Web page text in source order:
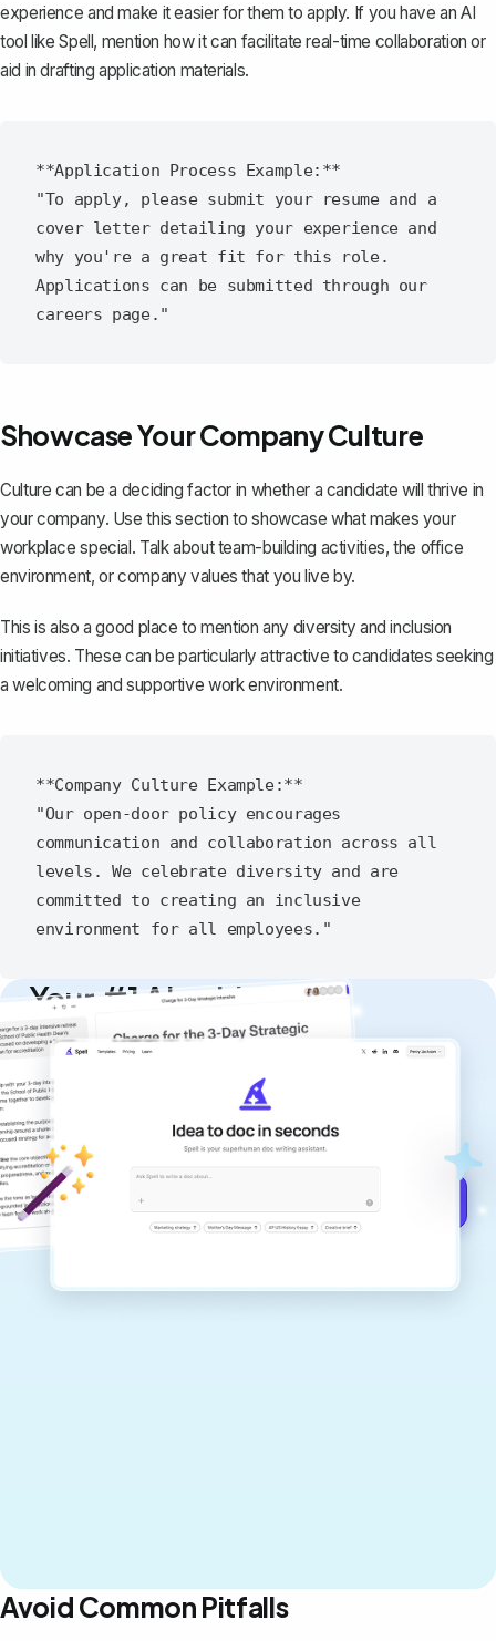
experience and make it easier for them to apply. If you have an AI
tool likeSpell, mention how it can facilitate real-time collaboration or
aid in drafting application materials.
**Application Process Example:**
"To apply, please submit your resume and a
cover letter detailing your experience and
why you're a great fit for this role.
Applications can be submitted through our
Showcase Your Company Culture
Culture can be a deciding factor in whether a candidate will thrive in
your company. Use this section to showcase what makes your
workplace special. Talk about team-building activities, the office
environment, or company values that you live by.
This is also a good place to mention any diversity and inclusion
initiatives. These can be particularly attractive to candidates seeking
a welcoming and supportive work environment.
**Company Culture Example:**
"Our open-door policy encourages
communication and collaboration across all
levels. We celebrate diversity and are
committed to creating an inclusive
Your #1 AI writing
copilot
Create remarkably high-quality
documents that are clear, polished, and
never sound like generic AI writing.
Avoid Common Pitfalls